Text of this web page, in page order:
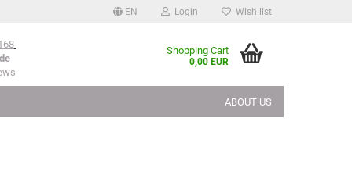
EN Login Wish list
Shopping Cart
0,00 EUR
ABOUT US